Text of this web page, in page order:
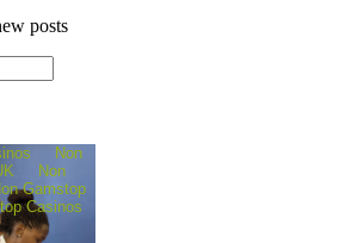
posts